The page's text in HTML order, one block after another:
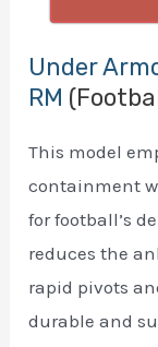
Under
RM
This model
containment
for football’s
reduces the
rapid pivots
durable and